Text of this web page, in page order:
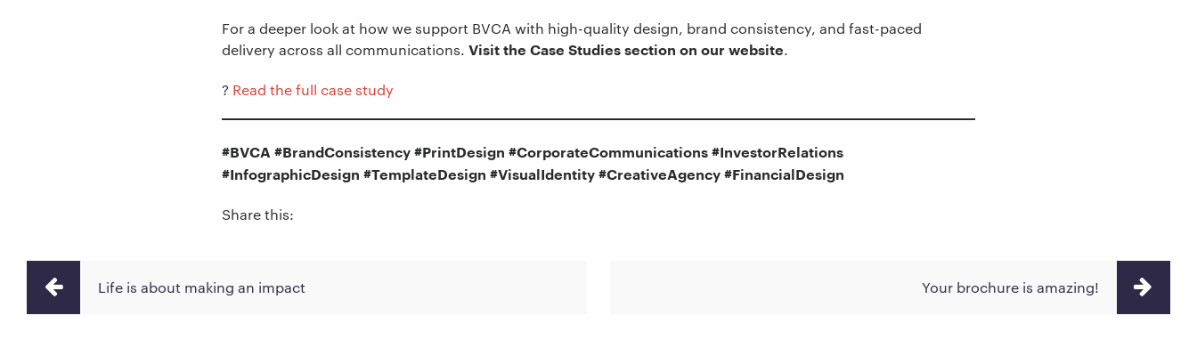
For a deeper look at how we support BVCA with high-quality design, brand consistency, and fast-paced
delivery across all communications. Visit the Case Studies section on our website.
? Read the full case study
#BVCA #BrandConsistency #PrintDesign #CorporateCommunications #InvestorRelations
#InfographicDesign #TemplateDesign #VisualIdentity #CreativeAgency #FinancialDesign
Share this:
Life is about making an impact Your brochure is amazing!